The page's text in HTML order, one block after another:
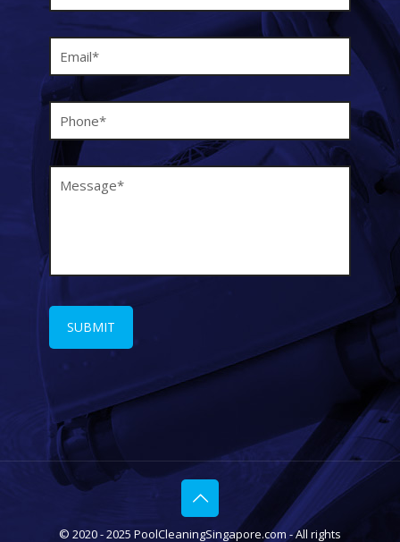
© 2020 - 2025 PoolCleaningSingapore.com - All rights